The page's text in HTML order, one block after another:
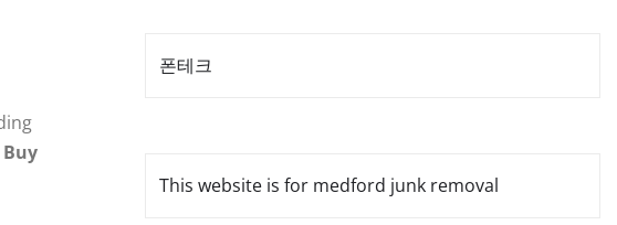
Buy
폰테크
This website is for medford junk removal